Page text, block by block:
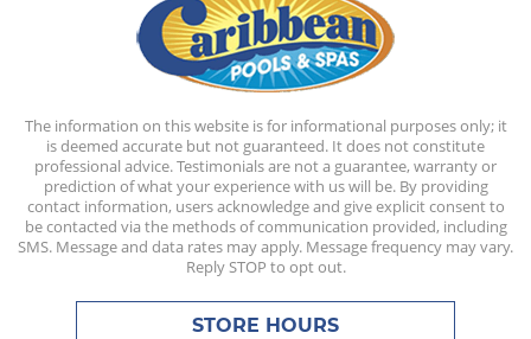
The information on this website is for informational purposes only; it
is deemed accurate but not guaranteed. It does not constitute
professional advice. Testimonials are not a guarantee, warranty or
prediction of what your experience with us will be. By providing
contact information, users acknowledge and give explicit consent to
be contacted via the methods of communication provided, including
SMS. Message and data rates may apply. Message frequency may vary.
Reply STOP to opt out.
STORE HOURS